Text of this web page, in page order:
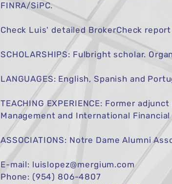
FINRA/SiPC.
Check Luis' detailed BrokerCheck
SCHOLARSHIPS: Fulbright scholar.
LANGUAGES: English, Spanish and
TEACHING EXPERIENCE: Former
Management and International
ASSOCIATIONS: Notre Dame Alumni
E-mail: luislopez@mergium.com
Phone: (954) 806-4807